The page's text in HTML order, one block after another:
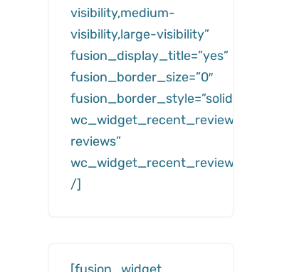
visibility,medium-
visibility,large-visibility”
fusion_display_title=”yes”
fusion_border_size=”0″
fusion_border_style=”solid”
reviews”
/]